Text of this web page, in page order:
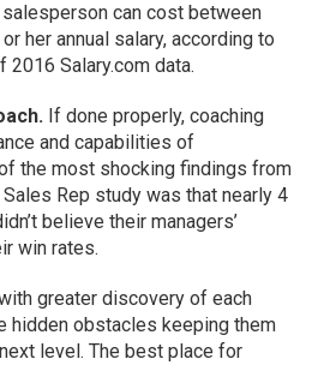
can cost between
her annual salary, according to
Salary.com data.
If done properly, coaching
and capabilities of
the most shocking findings from
Rep study was that nearly 4
believe their managers’
win rates.
greater discovery of each
hidden obstacles keeping them
level. The best place for